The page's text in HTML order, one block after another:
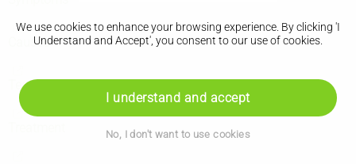
We use cookies to enhance your browsing experience. By clicking 'I
Understand and Accept', you consent to our use of cookies.
I understand and accept
No, I don't want to use cookies
Causes
Tests and next steps